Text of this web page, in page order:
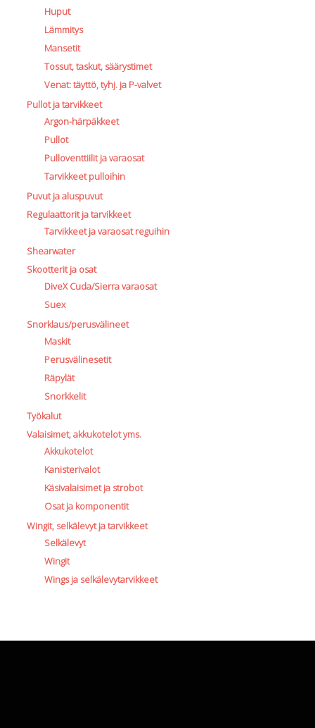
Huput
Lämmitys
Mansetit
Tossut, taskut, säärystimet
Venat: täyttö, tyhj. ja P-valvet
Pullot ja tarvikkeet
Argon-härpäkkeet
Pullot
Pulloventtiilit ja varaosat
Tarvikkeet pulloihin
Puvut ja aluspuvut
Regulaattorit ja tarvikkeet
Tarvikkeet ja varaosat reguihin
Shearwater
Skootterit ja osat
DiveX Cuda/Sierra varaosat
Suex
Snorklaus/perusvälineet
Maskit
Perusvälinesetit
Räpylät
Snorkkelit
Työkalut
Valaisimet, akkukotelot yms.
Akkukotelot
Kanisterivalot
Käsivalaisimet ja strobot
Osat ja komponentit
Wingit, selkälevyt ja tarvikkeet
Selkälevyt
Wingit
Wings ja selkälevytarvikkeet